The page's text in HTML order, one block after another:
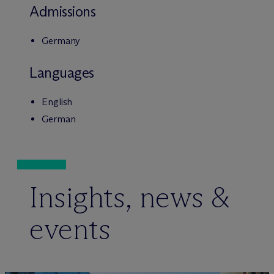
Admissions
Germany
Languages
English
German
Insights, news &
events